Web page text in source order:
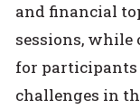
and financial
sessions, while
for participants
challenges in